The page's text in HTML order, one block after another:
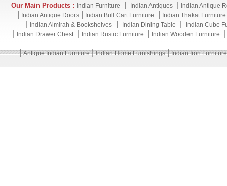
Our Main Products : Indian Furniture Indian Antiques Indian Antique
Indian Antique Doors Indian Bull Cart Furniture Indian Thakat Furniture
Indian Almirah & Bookshelves Indian Dining Table Indian Cube
Indian Drawer Chest Indian Rustic Furniture Indian Wooden Furniture
|Antique Indian Furniture|Indian Home Furnishings|Indian Iron Furniture